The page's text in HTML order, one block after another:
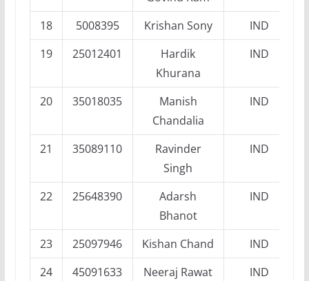
18 5008395 Krishan Sony
IND
19
25012401
Hardik
Khurana
IND
20 35018035
Manish
Chandalia
IND
21 35089110
Ravinder
Singh
IND
22 25648390
Adarsh
Bhanot
IND
23 25097946 Kishan Chand
IND
24
45091633 Neeraj Rawat IND